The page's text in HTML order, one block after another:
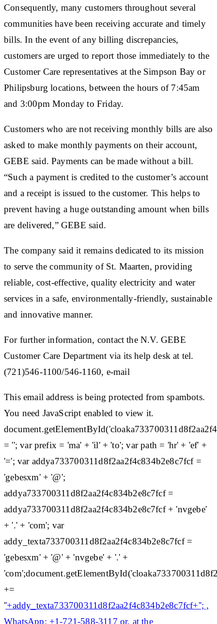
Consequently, many customers throughout several
communities have been receiving accurate and timely
bills. In the event of any billing discrepancies,
customers are urged to report those immediately to the
Customer Care representatives at the Simpson Bay or
Philipsburg locations, between the hours of 7:45am
and 3:00pm Monday to Friday.
Customers who are not receiving monthly bills are also
asked to make monthly payments on their account,
GEBE said. Payments can be made without a bill.
“Such a payment is credited to the customer’s account
and a receipt is issued to the customer. This helps to
prevent having a huge outstanding amount when bills
are delivered,” GEBE said.
The company said it remains dedicated to its mission
to serve the community of St. Maarten, providing
reliable, cost-effective, quality electricity and water
services in a safe, environmentally-friendly, sustainable
and innovative manner.
For further information, contact the N.V. GEBE
Customer Care Department via its help desk at tel.
(721)546-1100/546-1160, e-mail
This email address is being protected from spambots.
You need JavaScript enabled to view it.
= ''; var prefix = 'ma' + 'il' + 'to'; var path = 'hr' + 'ef' +
'='; var addya733700311d8f2aa2f4c834b2e8c7fcf =
'gebesxm' + '@';
addya733700311d8f2aa2f4c834b2e8c7fcf =
addya733700311d8f2aa2f4c834b2e8c7fcf + 'nvgebe'
+ '.' + 'com'; var
addy_texta733700311d8f2aa2f4c834b2e8c7fcf =
'gebesxm' + '@' + 'nvgebe' + '.' +
+=
''+addy_texta733700311d8f2aa2f4c834b2e8c7fcf+''; ,
WhatsApp: +1-721-588-3117 or, at the